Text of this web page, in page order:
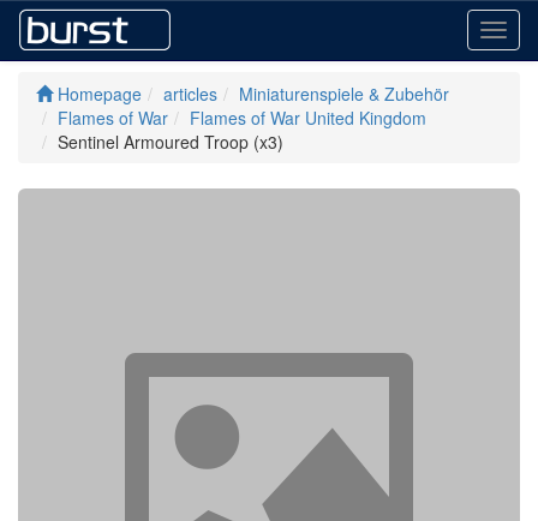
Homepage
articles
Miniaturenspiele & Zubehör
Flames of War
Flames of War United Kingdom
Sentinel Armoured Troop (x3)